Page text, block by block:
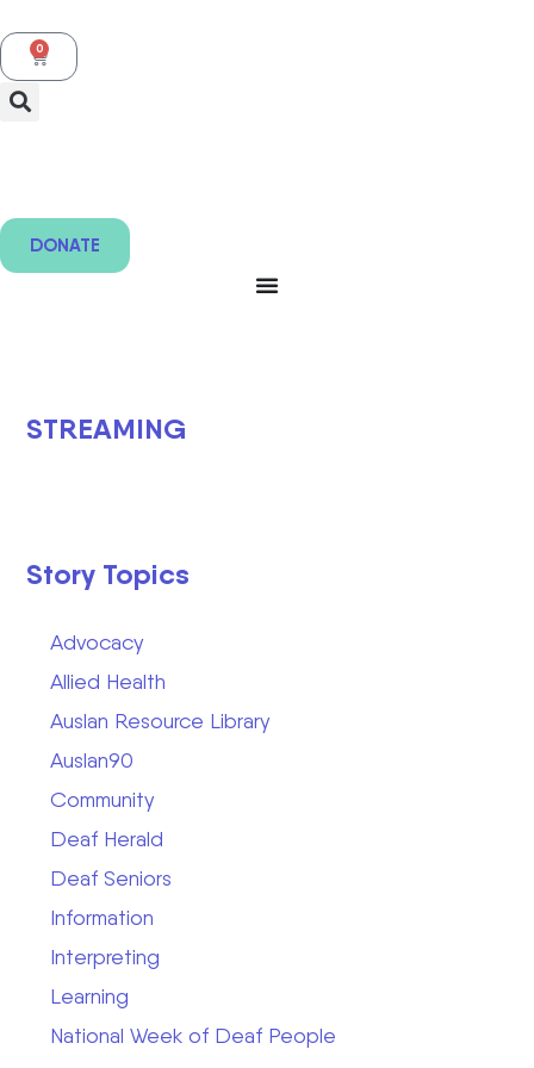
0
DONATE
STREAMING
Story Topics
Advocacy
Allied Health
Auslan Resource Library
Auslan90
Community
Deaf Herald
Deaf Seniors
Information
Interpreting
Learning
National Week of Deaf People